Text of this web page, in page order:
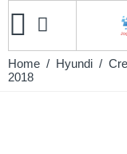
Home / Hyundi /
2018